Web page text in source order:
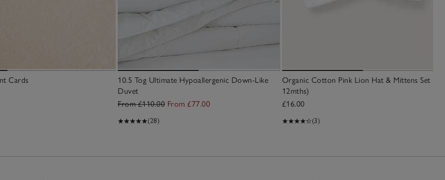
Cards
10.5 Tog Ultimate Hypoallergenic Down-Like
Duvet
From £110.00 From £77.00
(28)
Organic Cotton Pink Lion Hat & Mittens Set (0–
12mths)
£16.00
(3)